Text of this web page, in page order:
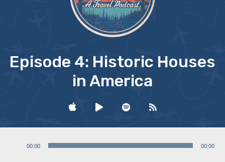
Episode 4: Historic Houses
in America
00:00 00:00